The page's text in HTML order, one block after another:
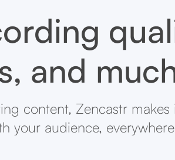
and
content, Zencastr
your audience,